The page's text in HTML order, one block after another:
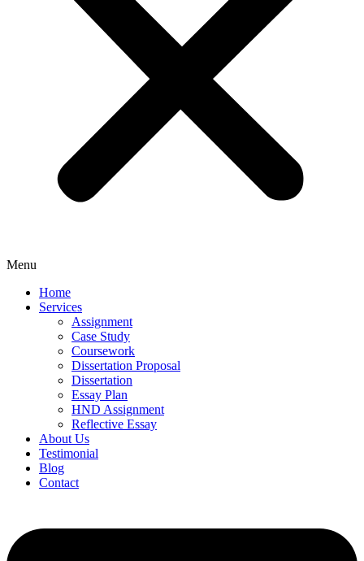
Menu
Home
Services
Assignment
Case Study
Coursework
Dissertation Proposal
Dissertation
Essay Plan
HND Assignment
Reflective Essay
About Us
Testimonial
Blog
Contact